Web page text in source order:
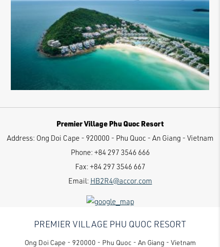
Premier Village Phu Quoc Resort
Address: Ong Doi Cape - 920000 - Phu Quoc - An Giang - Vietnam
Phone: +84 297 3546 666
Fax: +84 297 3546 667
Email: HB2R4@accor.com
PREMIER VILLAGE PHU QUOC RESORT
Ong Doi Cape - 920000 - Phu Quoc - An Giang - Vietnam